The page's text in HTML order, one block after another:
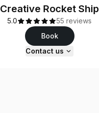
Creative Rocket Ship
5.0
55 reviews
Book
Contact us